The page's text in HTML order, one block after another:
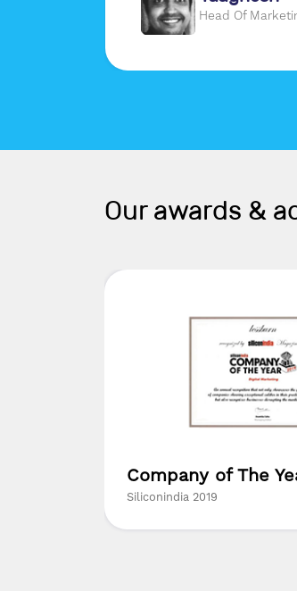
Head Of
Our awards &
Company of The
Siliconindia 2019